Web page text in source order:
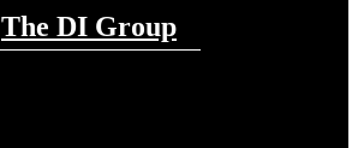
The DI Group